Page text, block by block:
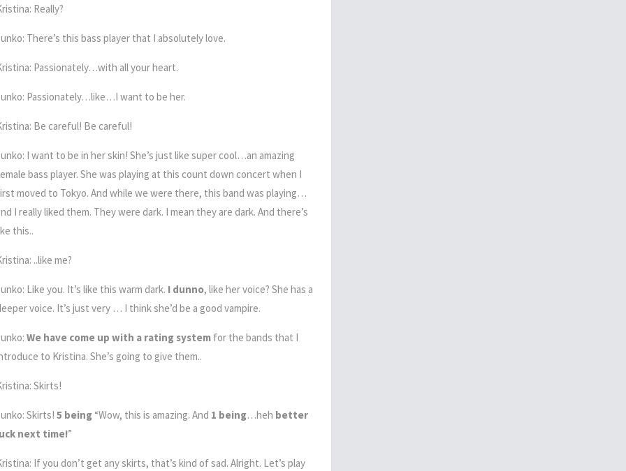
Really?
There’s this bass player that I absolutely love.
Passionately…with all your heart.
Passionately…like…I want to be her.
Be careful! Be careful!
I want to be in her skin! She’s just like super cool…an amazing
bass player. She was playing at this count down concert when I
moved to Tokyo. And while we were there, this band was playing…
I really liked them. They were dark. I mean they are dark. And there’s
this..
..like me?
Like you. It’s like this warm dark. I dunno, like her voice? She has a
voice. It’s just very … I think she’d be a good vampire.
We have come up with a rating systemfor the bands that I
to Kristina. She’s going to give them..
Skirts!
Skirts! 5 being“Wow, this is amazing. And 1 being…heh better
next time!”
If you don’t get any skirts, that’s kind of sad. Alright. Let’s play